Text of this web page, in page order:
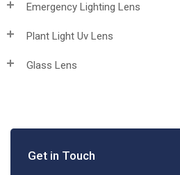
Emergency Lighting Lens
Plant Light Uv Lens
Glass Lens
Get in Touch